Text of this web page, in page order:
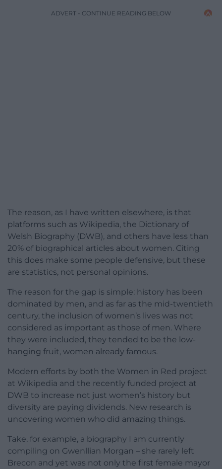
ADVERT - CONTINUE READING BELOW
The reason, as I have written elsewhere, is that
platforms such as Wikipedia, the Dictionary of
Welsh Biography (DWB), and others have less than
20% of biographical articles about women. Citing
this does make some people defensive, but these
are statistics, not personal opinions.
The reason for the gap is simple: history has been
dominated by men, and as far as the mid-twentieth
century, the inclusion of women’s lives was not
considered as important as those of men. Where
they were included, they tended to be the low-
hanging fruit, women already famous.
Modern efforts by both the Women in Red project
at Wikipedia and the recently funded project at
DWB to increase not just women’s history but
diversity are paying dividends. New research is
uncovering women who did amazing things.
Take, for example, a biography I am currently
compiling on Gwenllian Morgan – she rarely left
Brecon and yet was not only the first female mayor